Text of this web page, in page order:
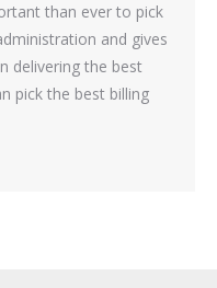
than ever to pick
and gives
delivering the best
pick the best billing